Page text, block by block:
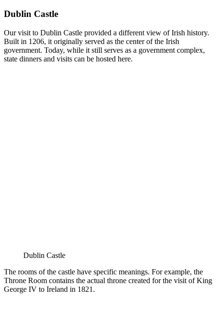
Dublin Castle
Our visit to Dublin Castle provided a different view of Irish history.
Built in 1206, it originally served as the center of the Irish
government. Today, while it still serves as a government complex,
state dinners and visits can be hosted here.
Dublin Castle
The rooms of the castle have specific meanings. For example, the
Throne Room contains the actual throne created for the visit of King
George IV to Ireland in 1821.